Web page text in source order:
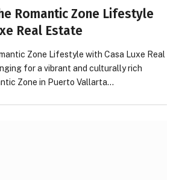
Romantic Zone Lifestyle
Real Estate
Zone Lifestyle with Casa Luxe Real
for a vibrant and culturally rich
Zone in Puerto Vallarta…